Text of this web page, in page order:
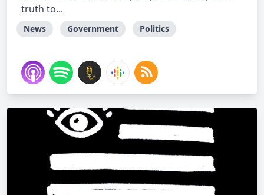
truth to...
News Government Politics